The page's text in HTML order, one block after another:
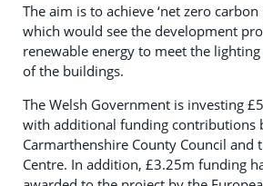
The aim is to achieve ‘net zero carbon
which would see the development
renewable energy to meet the
of the buildings.
The Welsh Government is investing
with additional funding contributions
Carmarthenshire County Council and
Centre. In addition, £3.25m funding